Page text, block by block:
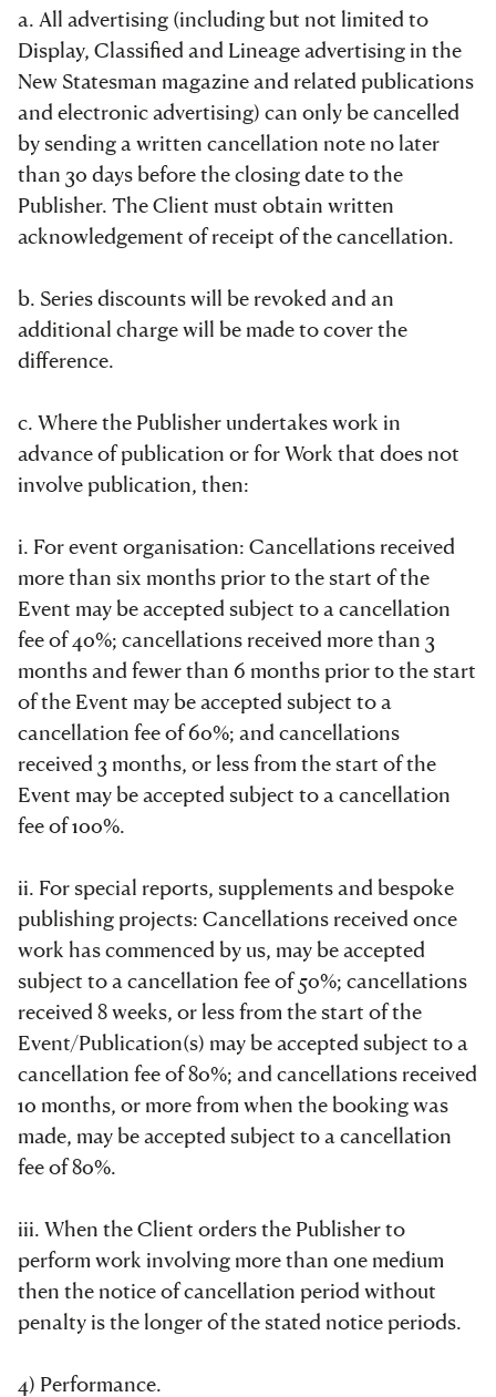
a. All advertising (including but not limited to
Display, Classified and Lineage advertising in the
New Statesman magazine and related publications
and electronic advertising) can only be cancelled
by sending a written cancellation note no later
than 30 days before the closing date to the
Publisher. The Client must obtain written
acknowledgement of receipt of the cancellation.
b. Series discounts will be revoked and an
additional charge will be made to cover the
difference.
c. Where the Publisher undertakes work in
advance of publication or for Work that does not
involve publication, then:
i. For event organisation: Cancellations received
more than six months prior to the start of the
Event may be accepted subject to a cancellation
fee of 40%; cancellations received more than 3
months and fewer than 6 months prior to the start
of the Event may be accepted subject to a
cancellation fee of 60%; and cancellations
received 3 months, or less from the start of the
Event may be accepted subject to a cancellation
fee of 100%.
ii. For special reports, supplements and bespoke
publishing projects: Cancellations received once
work has commenced by us, may be accepted
subject to a cancellation fee of 50%; cancellations
received 8 weeks, or less from the start of the
Event/Publication(s) may be accepted subject to a
cancellation fee of 80%; and cancellations received
10 months, or more from when the booking was
made, may be accepted subject to a cancellation
fee of 80%.
iii. When the Client orders the Publisher to
perform work involving more than one medium
then the notice of cancellation period without
penalty is the longer of the stated notice periods.
4) Performance.